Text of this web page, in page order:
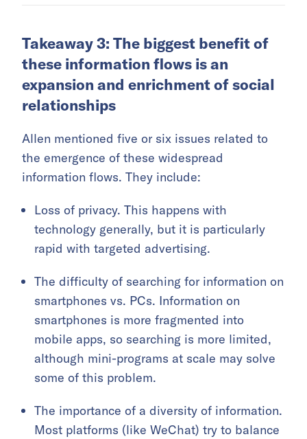
Takeaway 3: The biggest benefit of
these information flows is an
expansion and enrichment of social
relationships
Allen mentioned five or six issues related to
the emergence of these widespread
information flows. They include:
Loss of privacy. This happens with
technology generally, but it is particularly
rapid with targeted advertising.
The difficulty of searching for information on
smartphones vs. PCs. Information on
smartphones is more fragmented into
mobile apps, so searching is more limited,
although mini-programs at scale may solve
some of this problem.
The importance of a diversity of information.
Most platforms (like WeChat) try to balance